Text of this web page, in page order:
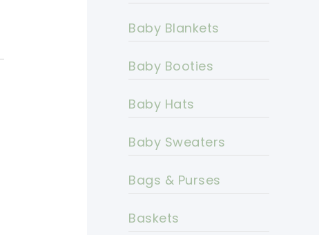
Baby Blankets
Baby Booties
Baby Hats
Baby Sweaters
Bags & Purses
Baskets